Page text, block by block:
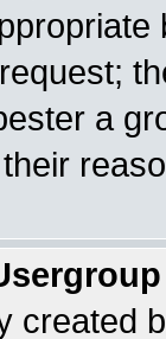
a
created